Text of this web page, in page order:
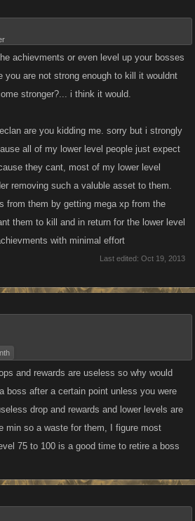
achievments or even level up your bosses
you are not strong enough to kill it wouldnt
stronger?... i think it would.
are you kidding me. sorry but i strongly
all of my lower level people just expect
they cant, most of my lower level
removing such a valuble asset to them.
from them by getting mega xp from the
them to kill and in return for the lower level
with minimal effort
Last edited: Oct 19, 2013
and rewards are useless so why would
boss after a certain point unless you were
drop and rewards and lower levels are
min so a waste for them, I figure most
75 to 100 is a good time to retire a boss